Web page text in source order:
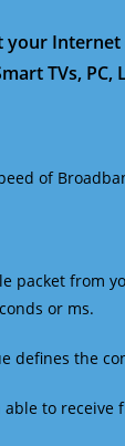
your Internet
TVs,
of
packet from
or ms.
defines the
to receive